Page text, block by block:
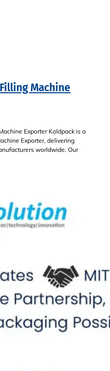
Machine
Exporter Koldpack is a
Exporter, delivering
worldwide. Our